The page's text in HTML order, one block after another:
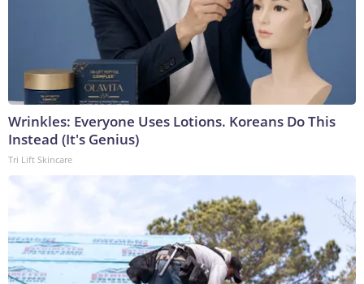
Wrinkles: Everyone Uses Lotions. Koreans Do This
Instead (It's Genius)
Tri Lift Skincare